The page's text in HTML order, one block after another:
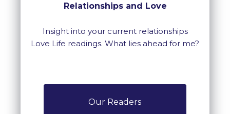
Relationships and Love
Insight into your current relationships
Love Life readings. What lies ahead for me?
Our Readers